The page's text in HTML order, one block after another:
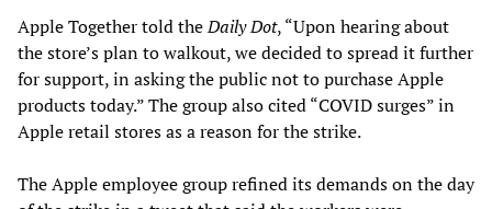
Apple Together told theDaily Dot, “Upon hearing about
the store’s plan to walkout, we decided to spread it further
for support, in asking the public not to purchase Apple
products today.” The group also cited “COVID surges” in
Apple retail stores as a reason for the strike.
The Apple employee group refined its demands on the day